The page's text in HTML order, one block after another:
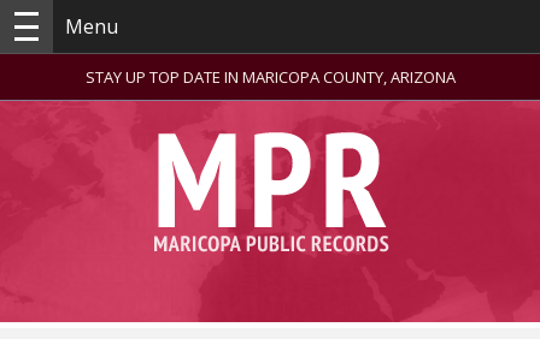
Menu
STAY UP TOP DATE IN MARICOPA COUNTY, ARIZONA